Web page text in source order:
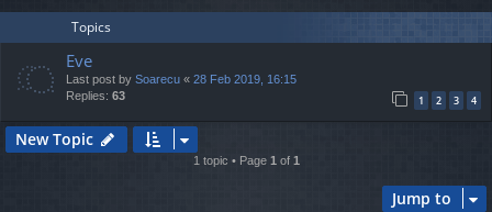
h
Topics
Eve
Last post by Soarecu « 28 Feb 2019, 16:15
Replies: 63 1 2 3 4
New Topic
1 topic • Page 1 of 1
Jump to